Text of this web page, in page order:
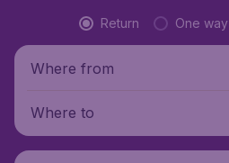
Return One way
Where from
Where to